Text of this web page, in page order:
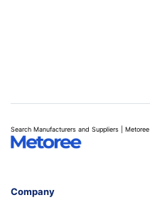
Search Manufacturers and Suppliers | Metoree
Company